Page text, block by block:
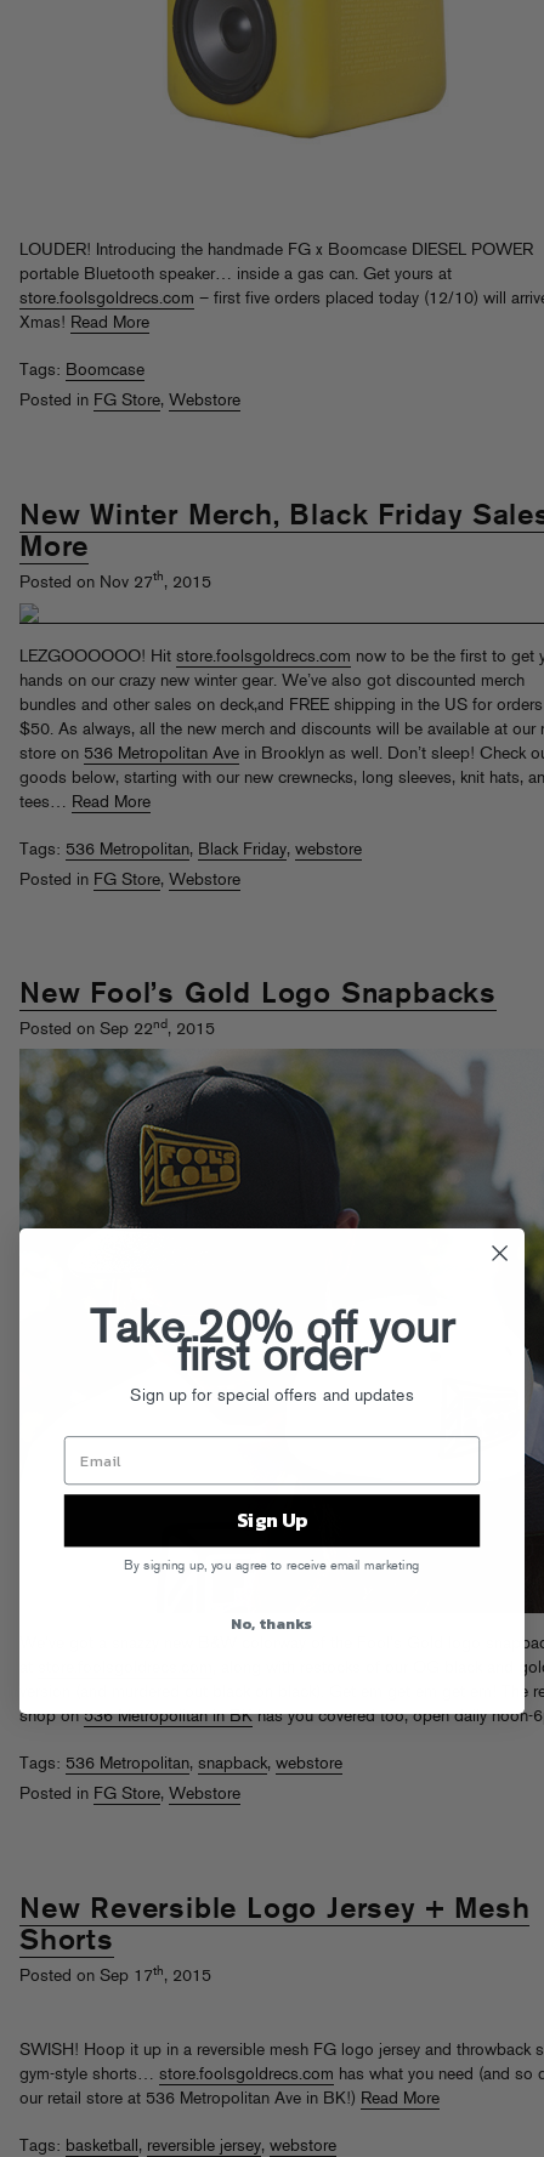
LOUDER! Introducing the handmade FG x Boomcase DIESEL POWER
portable Bluetooth speaker… inside a gas can. Get yours at
store.foolsgoldrecs.com – first five orders placed today (12/10) will
Xmas! Read More
Tags: Boomcase
Posted in FG Store, Webstore
New Winter Merch, Black Friday
More
Posted on Nov 27th, 2015
LEZGOOOOOO! Hit store.foolsgoldrecs.com now to be the first to get
hands on our crazy new winter gear. We’ve also got discounted merch
bundles and other sales on deck,and FREE shipping in the US for
$50. As always, all the new merch and discounts will be available at our
store on 536 Metropolitan Ave in Brooklyn as well. Don’t sleep! Check
goods below, starting with our new crewnecks, long sleeves, knit hats,
tees… Read More
Tags: 536 Metropolitan, Black Friday, webstore
Posted in FG Store, Webstore
New Fool’s Gold Logo Snapbacks
Posted on Sep 22nd, 2015
We’ve got a snazzy new B&W colorway of the Fool’s Gold logo
, along with restocks of our OG black and
version (and murdered out black on black). Get em get em get em! The
shop on536 Metropolitan in BKhas you covered too, open daily noon-
Tags: 536 Metropolitan, snapback, webstore
Posted in FG Store, Webstore
New Reversible Logo Jersey + Mesh
Shorts
Posted on Sep 17th, 2015
SWISH! Hoop it up in a reversible mesh FG logo jersey and throwback
gym-style shorts… store.foolsgoldrecs.com has what you need (and so
our retail store at 536 Metropolitan Ave in BK!) Read More
Tags: basketball, reversible jersey, webstore
Take 20% off your
first order
Sign up for special offers and updates
Sign Up
By signing up, you agree to receive email marketing
No, thanks